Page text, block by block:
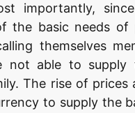
importantly,
the basic needs of
themselves
not able to supply
The rise of prices
to supply the